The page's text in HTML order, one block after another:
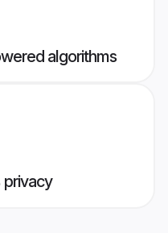
algorithms
privacy